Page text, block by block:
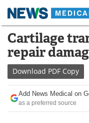
Skip
content
Medical Home
About
News
Drugs
Cartilage
repair
Download PDF Copy
Add News Medical on
as a preferred source